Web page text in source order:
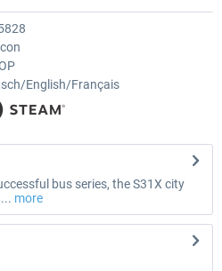
English/Français
bus series, the S31X city
more